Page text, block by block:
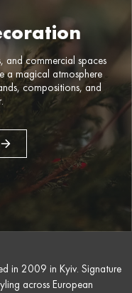
and commercial spaces
a magical atmosphere
compositions, and
in 2009 in Kyiv. Signature
across European